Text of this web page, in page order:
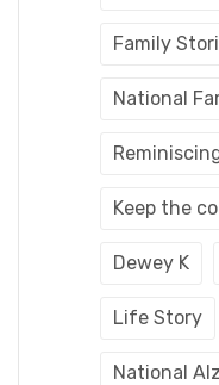
Family
National
Keep the
Dewey K
Life Story
National